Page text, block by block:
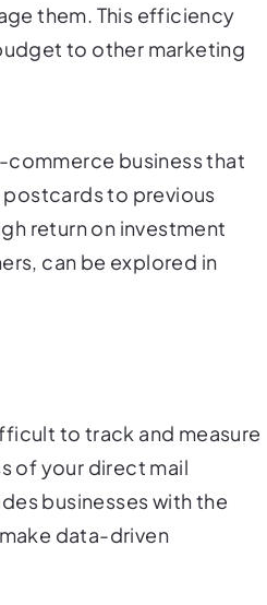
them. This efficiency
to other marketing
business that
postcards to previous
return on investment
can be explored in
to track and measure
of your direct mail
businesses with the
data-driven